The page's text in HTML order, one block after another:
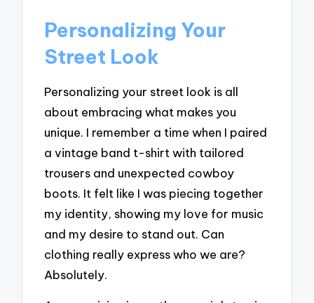
Personalizing Your
Street Look
Personalizing your street look is all
about embracing what makes you
unique. I remember a time when I paired
a vintage band t-shirt with tailored
trousers and unexpected cowboy
boots. It felt like I was piecing together
my identity, showing my love for music
and my desire to stand out. Can
clothing really express who we are?
Absolutely.